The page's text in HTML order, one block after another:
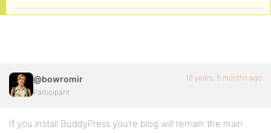
@bowromir
Participant
16 years, 5 months ago
If you install BuddyPress you’re blog will remain the main